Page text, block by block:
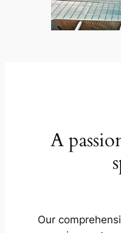
A
Our